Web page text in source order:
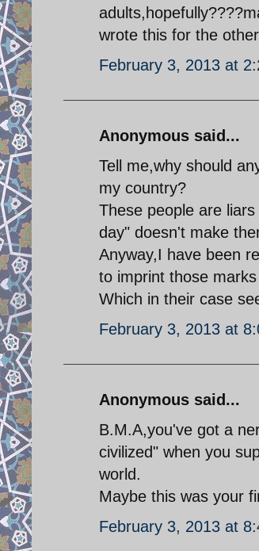
wrote this for the
February 3, 2013 at
Anonymous said...
Tell me,why should
my country?
These people are
day" doesn't make
Anyway,I have been
to imprint those
Which in their case
February 3, 2013 at
Anonymous said...
B.M.A,you've got a
civilized" when you
world.
Maybe this was your
February 3, 2013 at